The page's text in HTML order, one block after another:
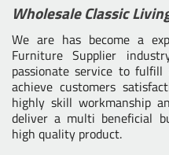
Wholesale Classic
We are has become a
Furniture Supplier
passionate service to
achieve customers
highly skill workmanship
deliver a multi beneficial
high quality product.